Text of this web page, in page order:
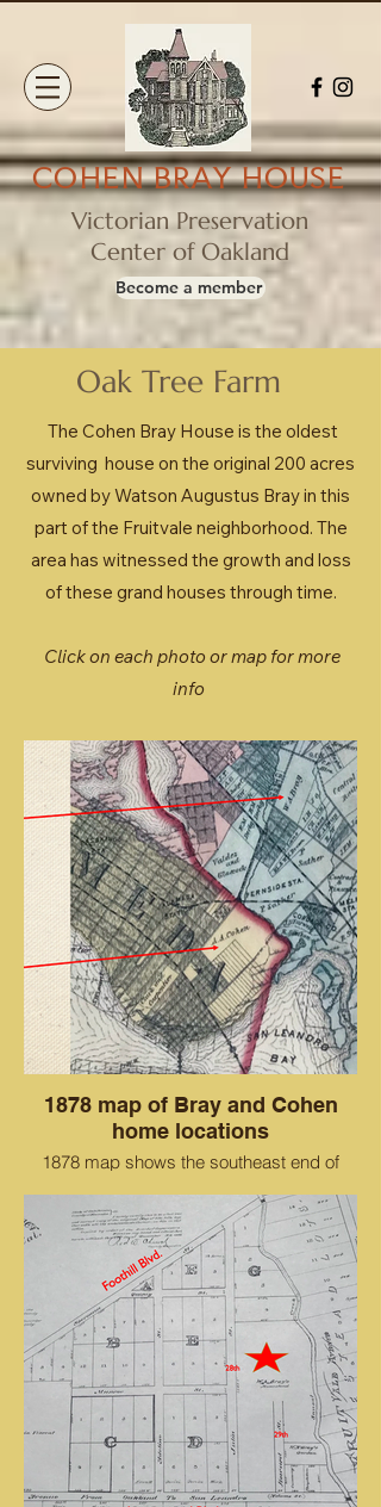
COHEN BRAY HOUSE
Victorian Preservation
Center of Oakland
Become a member
Oak Tree Farm
The Cohen Bray House is the oldest
surviving house on the original 200 acres
owned by Watson Augustus Bray in this
part of the Fruitvale neighborhood. The
area has witnessed the growth and loss
of these grand houses through time.
Click on each photo or map for more
info
1878 map of Bray and Cohen
home locations
1878 map shows the southeast end of
dredged through the Cohen property to
become an island. The thick red line is
between Oakland and Alameda.
The 200 acres of Bray properties are
shown above that.